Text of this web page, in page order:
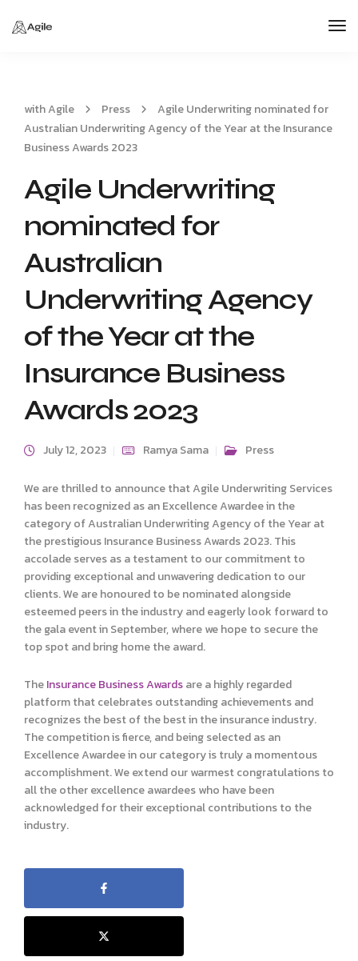
with Agile Press
Agile Underwriting nominated for
Australian Underwriting Agency of the Year at the Insurance
Business Awards 2023
Agile Underwriting
nominated for
Australian
Underwriting Agency
of the Year at the
Insurance Business
Awards 2023
July 12, 2023 Ramya Sama Press
We are thrilled to announce that Agile Underwriting Services
has been recognized as an Excellence Awardee in the
category of Australian Underwriting Agency of the Year at
the prestigious Insurance Business Awards 2023. This
accolade serves as a testament to our commitment to
providing exceptional and unwavering dedication to our
clients. We are honoured to be nominated alongside
esteemed peers in the industry and eagerly look forward to
the gala event in September, where we hope to secure the
top spot and bring home the award.
TheInsurance Business Awardsare a highly regarded
platform that celebrates outstanding achievements and
recognizes the best of the best in the insurance industry.
The competition is fierce, and being selected as an
Excellence Awardee in our category is truly a momentous
accomplishment. We extend our warmest congratulations to
all the other excellence awardees who have been
acknowledged for their exceptional contributions to the
industry.